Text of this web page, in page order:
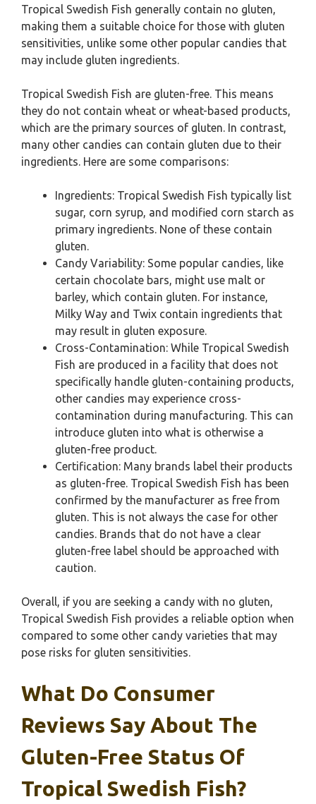
Tropical Swedish Fish generally contain no gluten,
making them a suitable choice for those with gluten
sensitivities, unlike some other popular candies that
may include gluten ingredients.
Tropical Swedish Fish are gluten-free. This means
they do not contain wheat or wheat-based products,
which are the primary sources of gluten. In contrast,
many other candies can contain gluten due to their
ingredients. Here are some comparisons:
Ingredients: Tropical Swedish Fish typically list
sugar, corn syrup, and modified corn starch as
primary ingredients. None of these contain
gluten.
Candy Variability: Some popular candies, like
certain chocolate bars, might use malt or
barley, which contain gluten. For instance,
Milky Way and Twix contain ingredients that
may result in gluten exposure.
Cross-Contamination: While Tropical Swedish
Fish are produced in a facility that does not
specifically handle gluten-containing products,
other candies may experience cross-
contamination during manufacturing. This can
introduce gluten into what is otherwise a
gluten-free product.
Certification: Many brands label their products
as gluten-free. Tropical Swedish Fish has been
confirmed by the manufacturer as free from
gluten. This is not always the case for other
candies. Brands that do not have a clear
gluten-free label should be approached with
caution.
Overall, if you are seeking a candy with no gluten,
Tropical Swedish Fish provides a reliable option when
compared to some other candy varieties that may
pose risks for gluten sensitivities.
What Do Consumer
Reviews Say About The
Gluten-Free Status Of
Tropical Swedish Fish?